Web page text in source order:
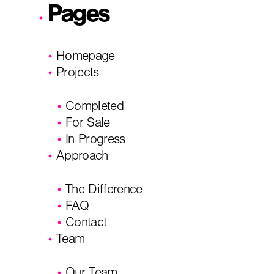
Pages
Homepage
Projects
Completed
For Sale
In Progress
Approach
The Difference
FAQ
Contact
Team